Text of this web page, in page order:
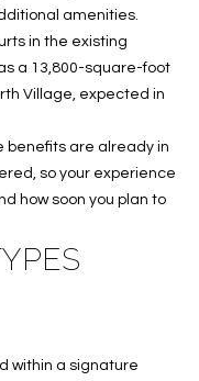
E
B
Y
'
S
U
T
amenities.
in the existing
a 13,800-square-foot
Village, expected in
benefits are already in
so your experience
how soon you plan to
within a signature